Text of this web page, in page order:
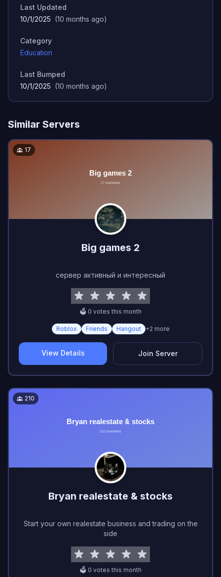
Last Updated
10/1/2025 (10 months ago)
Category
Education
Last Bumped
10/1/2025 (10 months ago)
Similar Servers
17
Big games 2
сервер активный и интересный
🗳️ 0 votes this month
Roblox Friends Hangout +2 more
View Details Join Server
210
Bryan realestate & stocks
Start your own realestate business and trading on the
side
🗳️ 0 votes this month